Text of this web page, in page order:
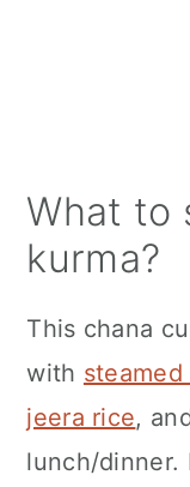
What to
kurma?
This chana
with
jeera rice,
lunch/dinner.